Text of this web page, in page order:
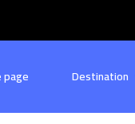
page Destination